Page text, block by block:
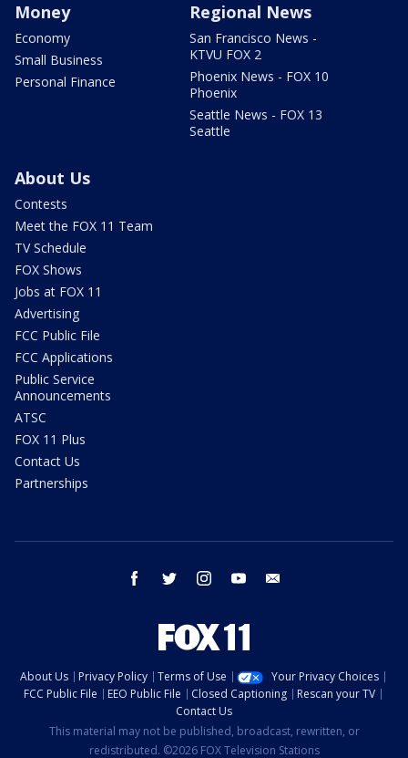
Money
Economy
Small Business
Personal Finance
Regional News
San Francisco News -
KTVU FOX 2
Phoenix News - FOX 10
Phoenix
Seattle News - FOX 13
Seattle
About Us
Contests
Meet the FOX 11 Team
TV Schedule
FOX Shows
Jobs at FOX 11
Advertising
FCC Public File
FCC Applications
Public Service
Announcements
ATSC
FOX 11 Plus
Contact Us
Partnerships
facebook twitter instagram youtube
About Us Privacy Policy Terms of Use
Your Privacy Choices
FCC Public File
EEO Public File Closed Captioning
Rescan your TV
Contact Us
This material may not be published, broadcast, rewritten, or
redistributed. ©2026 FOX Television Stations